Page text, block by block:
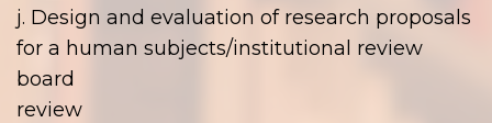
j. Design and evaluation of research proposals
for a human subjects/institutional review
board
review